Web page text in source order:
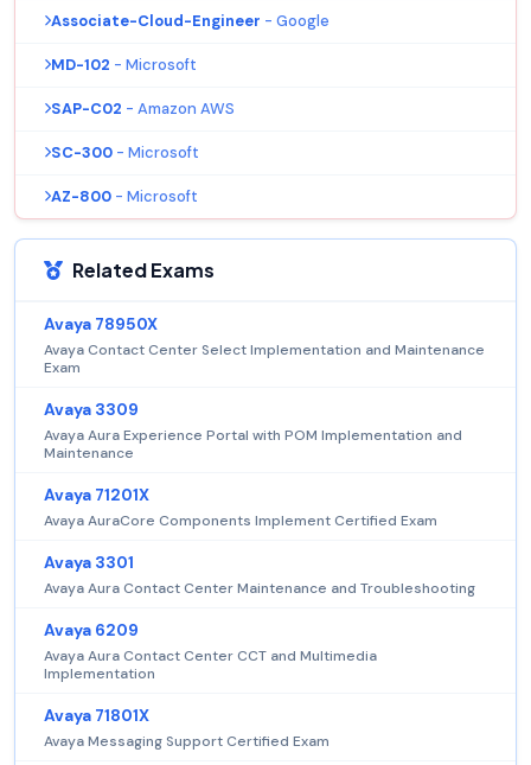
Associate-Cloud-Engineer - Google
MD-102 - Microsoft
SAP-C02 - Amazon AWS
SC-300 - Microsoft
AZ-800 - Microsoft
Related Exams
Avaya 78950X
Avaya Contact Center Select Implementation and Maintenance
Exam
Avaya 3309
Avaya Aura Experience Portal with POM Implementation and
Maintenance
Avaya 71201X
Avaya AuraCore Components Implement Certified Exam
Avaya 3301
Avaya Aura Contact Center Maintenance and Troubleshooting
Avaya 6209
Avaya Aura Contact Center CCT and Multimedia
Implementation
Avaya 71801X
Avaya Messaging Support Certified Exam